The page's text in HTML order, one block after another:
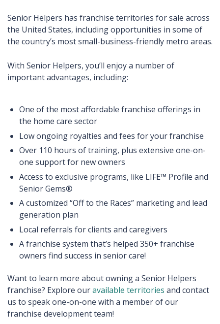
Senior Helpers has franchise territories for sale across
the United States, including opportunities in some of
the country’s most small-business-friendly metro areas.
With Senior Helpers, you’ll enjoy a number of
important advantages, including:
One of the most affordable franchise offerings in
the home care sector
Low ongoing royalties and fees for your franchise
Over 110 hours of training, plus extensive one-on-
one support for new owners
Access to exclusive programs, like LIFE™ Profile and
Senior Gems®
A customized “Off to the Races” marketing and lead
generation plan
Local referrals for clients and caregivers
A franchise system that’s helped 350+ franchise
owners find success in senior care!
Want to learn more about owning a Senior Helpers
franchise? Explore ouravailable territories and contact
us to speak one-on-one with a member of our
franchise development team!